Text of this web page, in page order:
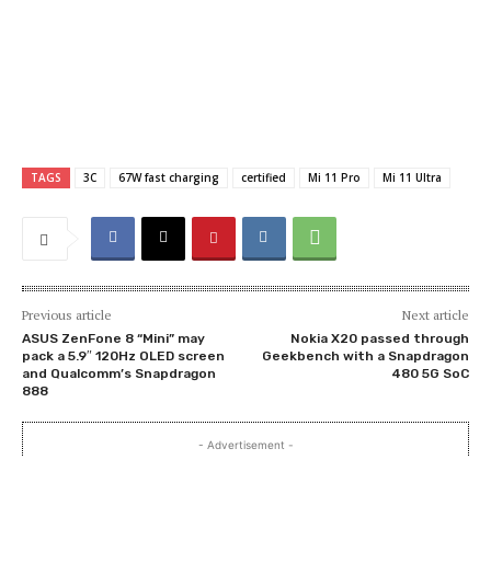
TAGS 3C 67W fast charging certified Mi 11 Pro Mi 11 Ultra
Previous article
ASUS ZenFone 8 “Mini” may
pack a 5.9″ 120Hz OLED screen
and Qualcomm’s Snapdragon
888
Next article
Nokia X20 passed through
Geekbench with a Snapdragon
480 5G SoC
- Advertisement -